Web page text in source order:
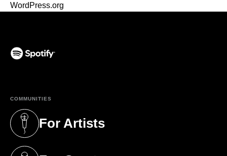
WordPress.org
COMMUNITIES
For Artists
(opens in a new tab)